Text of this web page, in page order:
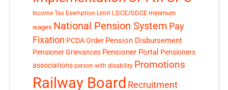
Income Tax Exemption Limit LDCE/GDCE minimum
wages National Pension System Pay
Fixation PCDA Order Pension Disbursement
Pensioner Grievances Pensioner Portal Pensioners
associations person with disability Promotions
Railway Board Recruitment